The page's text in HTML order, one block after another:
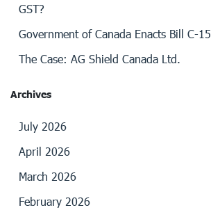
GST?
Government of Canada Enacts Bill C-15
The Case: AG Shield Canada Ltd.
Archives
July 2026
April 2026
March 2026
February 2026